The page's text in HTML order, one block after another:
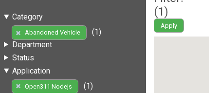
Category
Abandoned Vehicle
(1)
Department
Status
Application
Open311 Nodejs
(1)
(1)
Apply